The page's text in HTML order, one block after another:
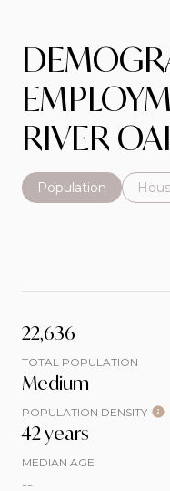
RIVER
Population
22,636
TOTAL POPULATION
Medium
POPULATION DENSITY
42 years
MEDIAN AGE
--